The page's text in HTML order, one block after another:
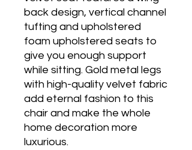
back design, vertical channel
tufting and upholstered
foam upholstered seats to
give you enough support
while sitting. Gold metal legs
with high-quality velvet fabric
add eternal fashion to this
chair and make the whole
home decoration more
luxurious.